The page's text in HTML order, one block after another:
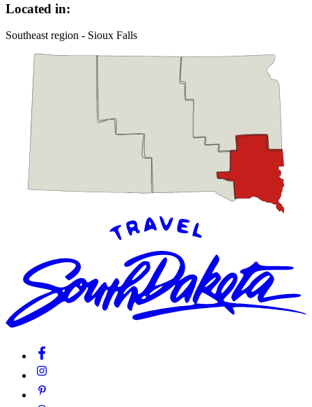
Located in:
Southeast region - Sioux Falls